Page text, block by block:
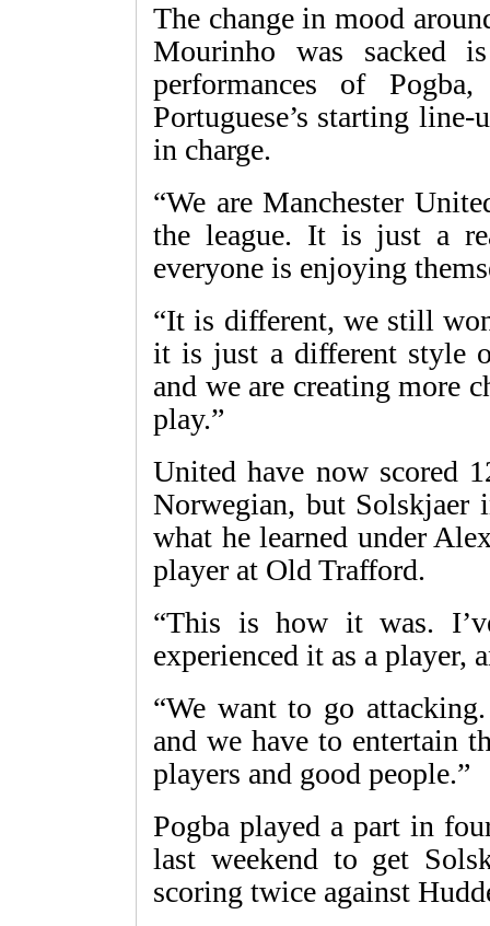
The change in mood
Mourinho was sacked
performances of
Portuguese’s starting
in charge.
“We are Manchester
the league. It is just a
everyone is enjoying
“It is different, we still
it is just a different style
and we are creating more
play.”
United have now scored
Norwegian, but
what he learned under
player at Old Trafford.
“This is how it was.
experienced it as a player,
“We want to go
and we have to entertain
players and good people.”
Pogba played a part in
last weekend to get
scoring twice against